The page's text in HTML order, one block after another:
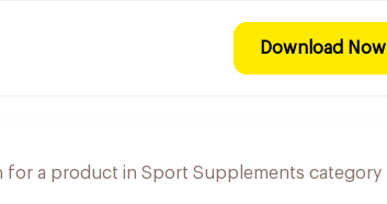
Download Now